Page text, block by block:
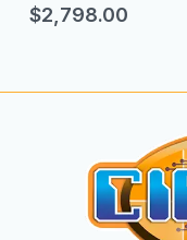
$2,798.00